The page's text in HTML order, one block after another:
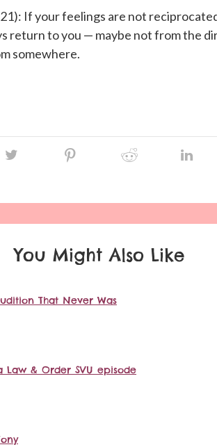
If your feelings are not
return to you — maybe not from the
somewhere.
You Might Also Like
That Never Was
& Order SVU episode